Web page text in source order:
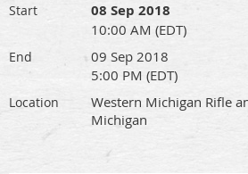
Start 08 Sep 2018
10:00 AM (EDT)
End
09 Sep 2018
5:00 PM (EDT)
Location
Western Michigan Rifle
Michigan